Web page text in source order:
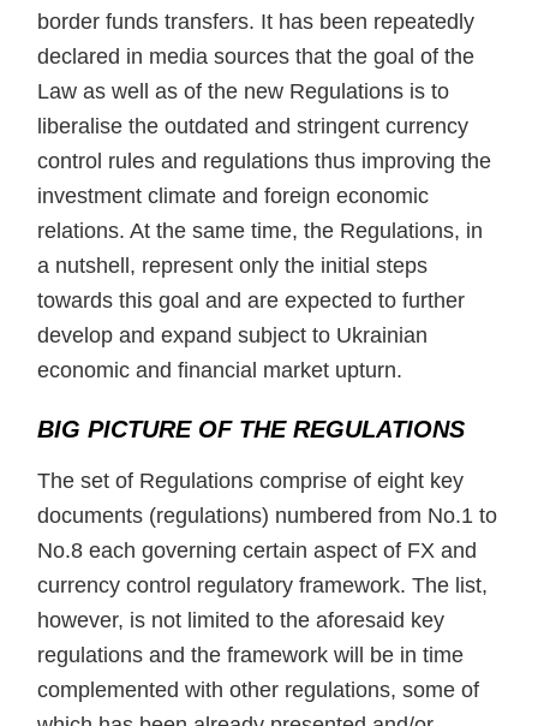
border funds transfers. It has been repeatedly
declared in media sources that the goal of the
Law as well as of the new Regulations is to
liberalise the outdated and stringent currency
control rules and regulations thus improving the
investment climate and foreign economic
relations. At the same time, the Regulations, in
a nutshell, represent only the initial steps
towards this goal and are expected to further
develop and expand subject to Ukrainian
economic and financial market upturn.
BIG PICTURE OF THE REGULATIONS
The set of Regulations comprise of eight key
documents (regulations) numbered from No.1 to
No.8 each governing certain aspect of FX and
currency control regulatory framework. The list,
however, is not limited to the aforesaid key
regulations and the framework will be in time
complemented with other regulations, some of